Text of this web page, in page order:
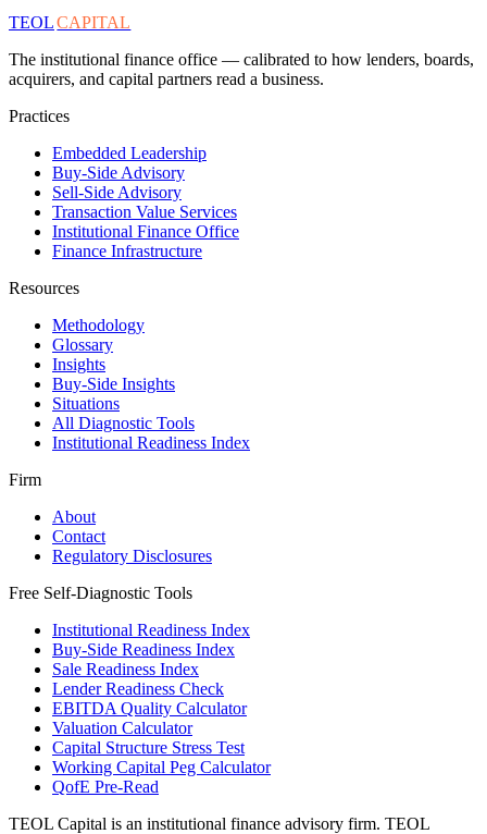
TEOLCAPITAL
The institutional finance office — calibrated to how lenders, boards,
acquirers, and capital partners read a business.
Practices
Embedded Leadership
Buy-Side Advisory
Sell-Side Advisory
Transaction Value Services
Institutional Finance Office
Finance Infrastructure
Resources
Methodology
Glossary
Insights
Buy-Side Insights
Situations
All Diagnostic Tools
Institutional Readiness Index
Firm
About
Contact
Regulatory Disclosures
Free Self-Diagnostic Tools
Institutional Readiness Index
Buy-Side Readiness Index
Sale Readiness Index
Lender Readiness Check
EBITDA Quality Calculator
Valuation Calculator
Capital Structure Stress Test
Working Capital Peg Calculator
QofE Pre-Read
TEOL Capital is an institutional finance advisory firm. TEOL